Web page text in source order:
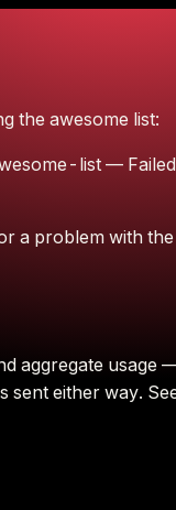
the awesome list:
list — Failed
a problem with the
aggregate usage
sent either way.